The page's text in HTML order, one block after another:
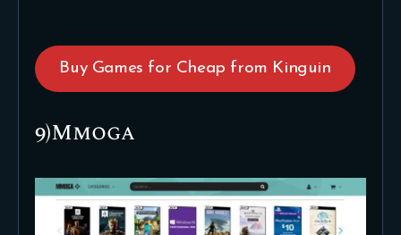
Buy Games for Cheap from Kinguin
9)Mmoga